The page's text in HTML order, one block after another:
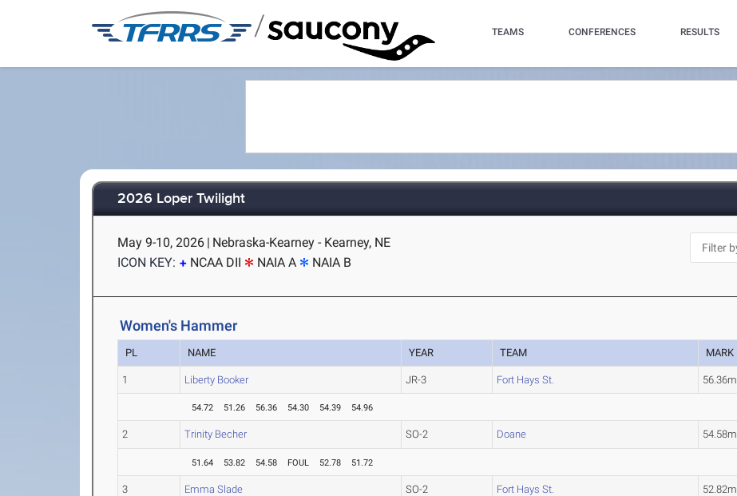
/ TEAMS CONFERENCES RESULTS
2026 Loper Twilight
May 9-10, 2026 | Nebraska-Kearney - Kearney, NE
ICON KEY:
NCAA DII NAIA A NAIA B
Women's Hammer
PL NAME YEAR TEAM MARK
1 Liberty Booker JR-3 Fort Hays St. 56.36m
54.72 51.26 56.36 54.30 54.39 54.96
2 Trinity Becher SO-2 Doane 54.58m
51.64 53.82 54.58 FOUL 52.78 51.72
3 Emma Slade SO-2 Fort Hays St. 52.82m